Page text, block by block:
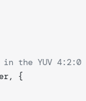
the YUV 4:2:0
{